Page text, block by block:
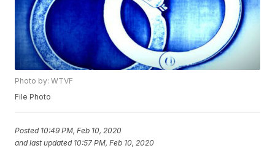
Photo by: WTVF
File Photo
Posted 10:49 PM, Feb 10, 2020
and last updated 10:57 PM, Feb 10, 2020